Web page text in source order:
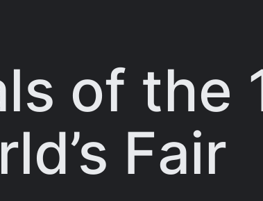
of the
Fair